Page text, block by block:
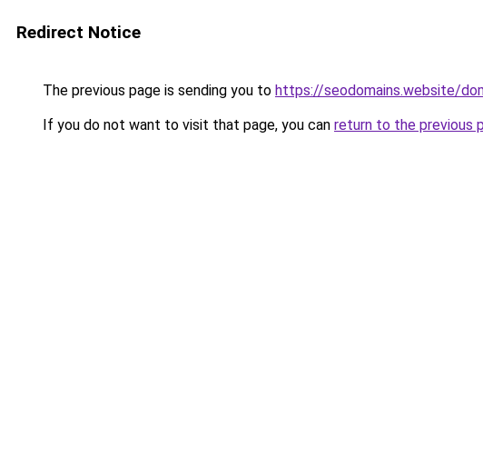
Redirect Notice
The previous page is sending you to https://seodomains.website/
If you do not want to visit that page, you can return to the previous